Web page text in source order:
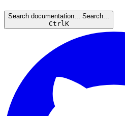
Search documentation...
Search...
Ctrl K